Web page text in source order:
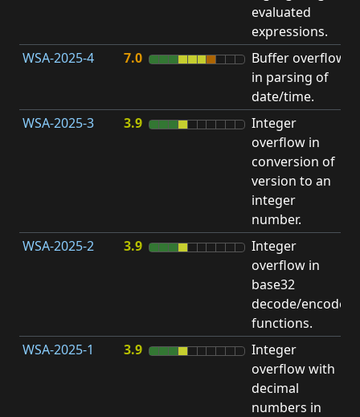
evaluated
expressions.
WSA-2025-4 7.0
Buffer overflow
in parsing of
date/time.
WSA-2025-3 3.9
Integer
overflow in
conversion of
version to an
integer
number.
WSA-2025-2 3.9
Integer
overflow in
base32
decode/encode
functions.
WSA-2025-1 3.9
Integer
overflow with
decimal
numbers in